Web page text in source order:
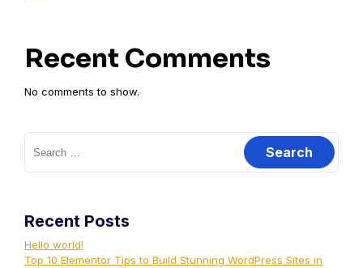
Recent Comments
No comments to show.
Recent Posts
Hello world!
Top 10 Elementor Tips to Build Stunning WordPress Sites in